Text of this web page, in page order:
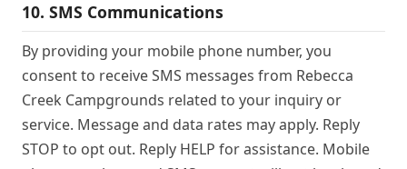
10. SMS Communications
By providing your mobile phone number, you
consent to receive SMS messages from Rebecca
Creek Campgrounds related to your inquiry or
service. Message and data rates may apply. Reply
STOP to opt out. Reply HELP for assistance. Mobile